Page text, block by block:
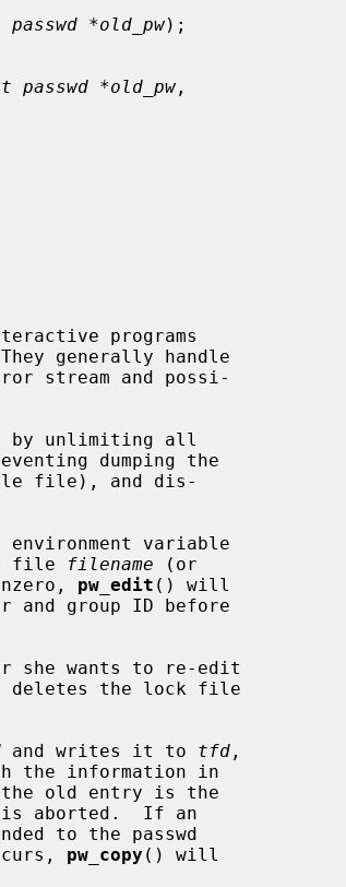
*old_pw);
passwd *old_pw ,
by unlimiting all
variable
file filename (or
pw_edit () will
she wants to re-edit
deletes the lock file
and writes it to tfd ,
the old entry is the
is aborted.  If an
to the passwd
pw_copy () will